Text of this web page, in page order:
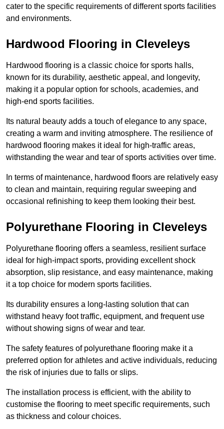
cater to the specific requirements of different sports facilities
and environments.
Hardwood Flooring in Cleveleys
Hardwood flooring is a classic choice for sports halls,
known for its durability, aesthetic appeal, and longevity,
making it a popular option for schools, academies, and
high-end sports facilities.
Its natural beauty adds a touch of elegance to any space,
creating a warm and inviting atmosphere. The resilience of
hardwood flooring makes it ideal for high-traffic areas,
withstanding the wear and tear of sports activities over time.
In terms of maintenance, hardwood floors are relatively easy
to clean and maintain, requiring regular sweeping and
occasional refinishing to keep them looking their best.
Polyurethane Flooring in Cleveleys
Polyurethane flooring offers a seamless, resilient surface
ideal for high-impact sports, providing excellent shock
absorption, slip resistance, and easy maintenance, making
it a top choice for modern sports facilities.
Its durability ensures a long-lasting solution that can
withstand heavy foot traffic, equipment, and frequent use
without showing signs of wear and tear.
The safety features of polyurethane flooring make it a
preferred option for athletes and active individuals, reducing
the risk of injuries due to falls or slips.
The installation process is efficient, with the ability to
customise the flooring to meet specific requirements, such
as thickness and colour choices.